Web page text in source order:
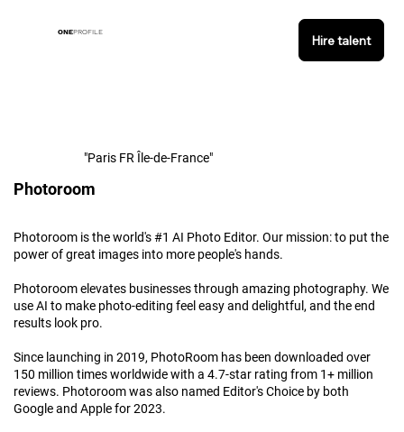
ONEPROFILE
Hire talent
Photoroom
"Paris FR Île-de-France"
Photoroom is the world's #1 AI Photo Editor. Our mission: to put the
power of great images into more people's hands.
Photoroom elevates businesses through amazing photography. We
use AI to make photo-editing feel easy and delightful, and the end
results look pro.
Since launching in 2019, PhotoRoom has been downloaded over
150 million times worldwide with a 4.7-star rating from 1+ million
reviews. Photoroom was also named Editor's Choice by both
Google and Apple for 2023.